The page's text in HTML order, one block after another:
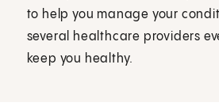
to help you manage your
several healthcare providers
keep you healthy.